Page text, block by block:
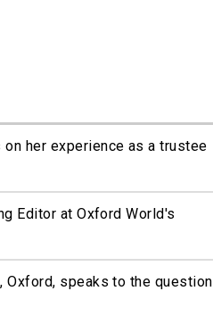
on her experience as a trustee
Editor at Oxford World's
Oxford, speaks to the question